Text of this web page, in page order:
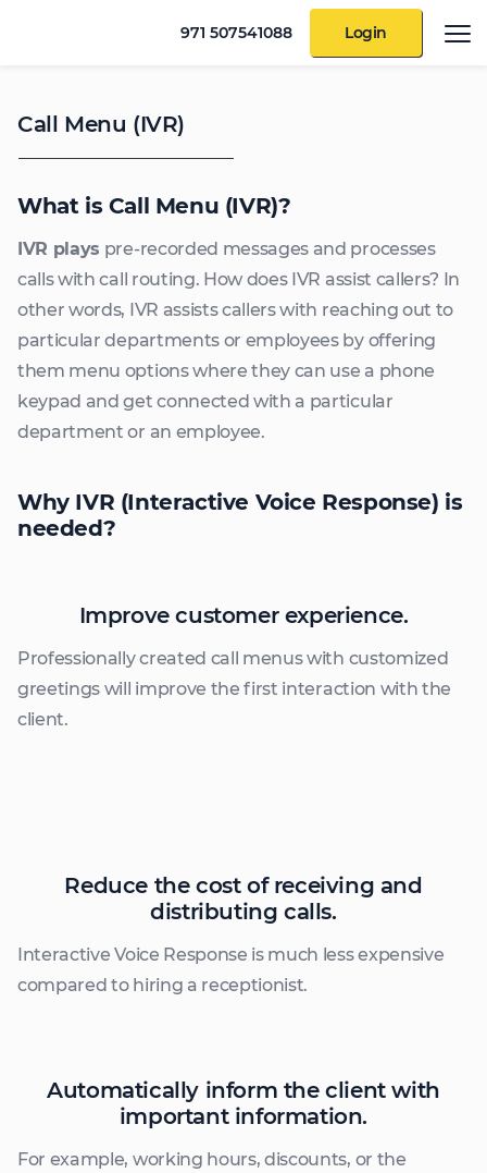
Call Menu (IVR)
What is Call Menu (IVR)?
IVR plays pre-recorded messages and processes
calls with call routing. How does IVR assist callers? In
other words, IVR assists callers with reaching out to
particular departments or employees by offering
them menu options where they can use a phone
keypad and get connected with a particular
department or an employee.
Why IVR (Interactive Voice Response) is
needed?
Improve customer experience.
Professionally created call menus with customized
greetings will improve the first interaction with the
client.
Reduce the cost of receiving and
distributing calls.
Interactive Voice Response is much less expensive
compared to hiring a receptionist.
Automatically inform the client with
important information.
For example, working hours, discounts, or the
971 507541088 Login